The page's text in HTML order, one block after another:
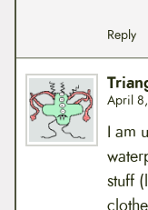
Reply
April
I am
stuff